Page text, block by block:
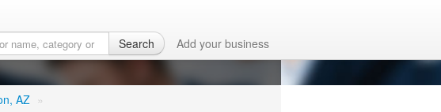
Search Add your business
Healthy Living
AZ »